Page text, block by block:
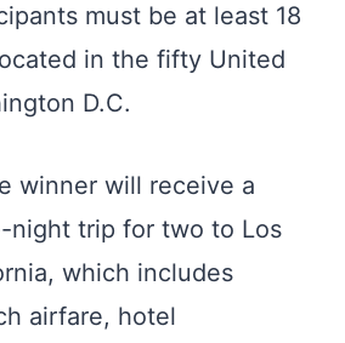
must be at least 18
in the fifty United
D.C.
winner will receive a
night trip for two to Los
which includes
airfare, hotel